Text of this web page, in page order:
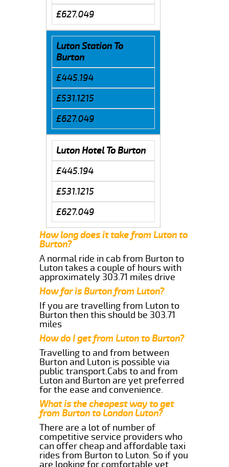
£627.049
Luton Station To
Burton
£445.194
£531.1215
£627.049
Luton Hotel To Burton
£445.194
£531.1215
£627.049
How long does it take from Luton to
Burton?
A normal ride in cab from Burton to
Luton takes a couple of hours with
approximately 303.71 miles drive
How far is Burton from Luton?
If you are travelling from Luton to
Burton then this should be 303.71
miles
How do I get from Luton to Burton?
Travelling to and from between
Burton and Luton is possible via
public transport.Cabs to and from
Luton and Burton are yet preferred
for the ease and convenience.
What is the cheapest way to get
from Burton to London Luton?
There are a lot of number of
competitive service providers who
can offer cheap and affordable taxi
rides from Burton to Luton. So if you
are looking for comfortable yet